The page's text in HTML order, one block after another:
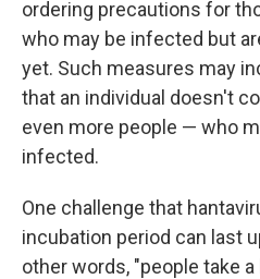
ordering precautions for
who may be infected but
yet. Such measures may
that an individual doesn't
even more people — who
infected.
One challenge that
incubation period can last
other words, "people take